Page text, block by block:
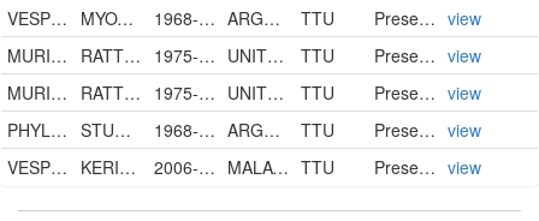
VESPERTILIONIDAE
MYOTIS NIGRICANS NIGRICANS 1968-06-07 ARGENTINA TTU PreservedSpecimen view
MURIDAE
RATTUS RATTUS 1975-07-29 UNITED STATES TTU PreservedSpecimen view
MURIDAE
RATTUS RATTUS 1975-07-29 UNITED STATES TTU PreservedSpecimen view
PHYLLOSTOMIDAE
STURNIRA LILIUM LILIUM 1968-04-27 ARGENTINA TTU PreservedSpecimen view
VESPERTILIONIDAE
KERIVOULA LENIS 2006-08-05 MALAYSIA TTU PreservedSpecimen view